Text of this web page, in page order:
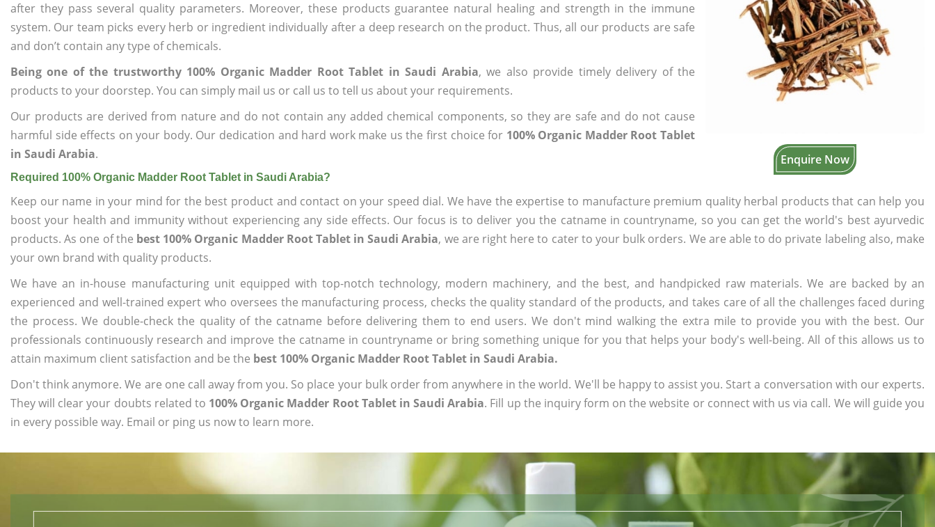
Enquire Now
after they pass several quality parameters. Moreover, these products guarantee natural healing and strength in the immune
system. Our team picks every herb or ingredient individually after a deep research on the product. Thus, all our products are safe
and don’t contain any type of chemicals.
Being one of the trustworthy 100% Organic Madder Root Tablet in Saudi Arabia, we also provide timely delivery of the
products to your doorstep. You can simply mail us or call us to tell us about your requirements.
Our products are derived from nature and do not contain any added chemical components, so they are safe and do not cause
harmful side effects on your body. Our dedication and hard work make us the first choice for 100% Organic Madder Root Tablet
in Saudi Arabia.
Required 100% Organic Madder Root Tablet in Saudi Arabia?
Keep our name in your mind for the best product and contact on your speed dial. We have the expertise to manufacture premium quality herbal products that can help you
boost your health and immunity without experiencing any side effects. Our focus is to deliver you the catname in countryname, so you can get the world's best ayurvedic
products. As one of the best 100% Organic Madder Root Tablet in Saudi Arabia, we are right here to cater to your bulk orders. We are able to do private labeling also, make
your own brand with quality products.
We have an in-house manufacturing unit equipped with top-notch technology, modern machinery, and the best, and handpicked raw materials. We are backed by an
experienced and well-trained expert who oversees the manufacturing process, checks the quality standard of the products, and takes care of all the challenges faced during
the process. We double-check the quality of the catname before delivering them to end users. We don't mind walking the extra mile to provide you with the best. Our
professionals continuously research and improve the catname in countryname or bring something unique for you that helps your body's well-being. All of this allows us to
attain maximum client satisfaction and be the best 100% Organic Madder Root Tablet in Saudi Arabia.
Don't think anymore. We are one call away from you. So place your bulk order from anywhere in the world. We'll be happy to assist you. Start a conversation with our experts.
They will clear your doubts related to 100% Organic Madder Root Tablet in Saudi Arabia. Fill up the inquiry form on the website or connect with us via call. We will guide you
in every possible way. Email or ping us now to learn more.